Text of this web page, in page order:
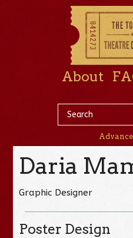
About
Daria
Graphic Designer
Poster Design